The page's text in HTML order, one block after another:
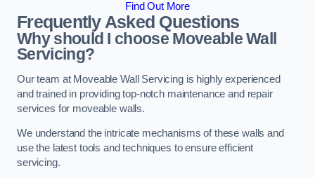
Find Out More
Frequently Asked Questions
Why should I choose Moveable Wall
Servicing?
Our team at Moveable Wall Servicing is highly experienced
and trained in providing top-notch maintenance and repair
services for moveable walls.
We understand the intricate mechanisms of these walls and
use the latest tools and techniques to ensure efficient
servicing.